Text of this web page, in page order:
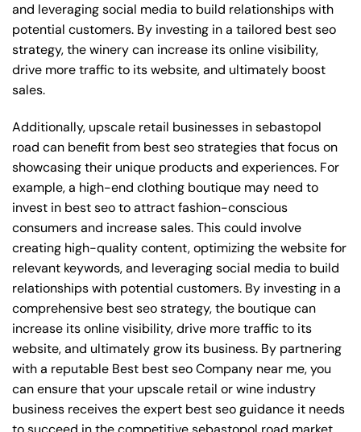
and leveraging social media to build relationships with
potential customers. By investing in a tailored best seo
strategy, the winery can increase its online visibility,
drive more traffic to its website, and ultimately boost
sales.
Additionally, upscale retail businesses in sebastopol
road can benefit from best seo strategies that focus on
showcasing their unique products and experiences. For
example, a high-end clothing boutique may need to
invest in best seo to attract fashion-conscious
consumers and increase sales. This could involve
creating high-quality content, optimizing the website for
relevant keywords, and leveraging social media to build
relationships with potential customers. By investing in a
comprehensive best seo strategy, the boutique can
increase its online visibility, drive more traffic to its
website, and ultimately grow its business. By partnering
with a reputable Best best seo Company near me, you
can ensure that your upscale retail or wine industry
business receives the expert best seo guidance it needs